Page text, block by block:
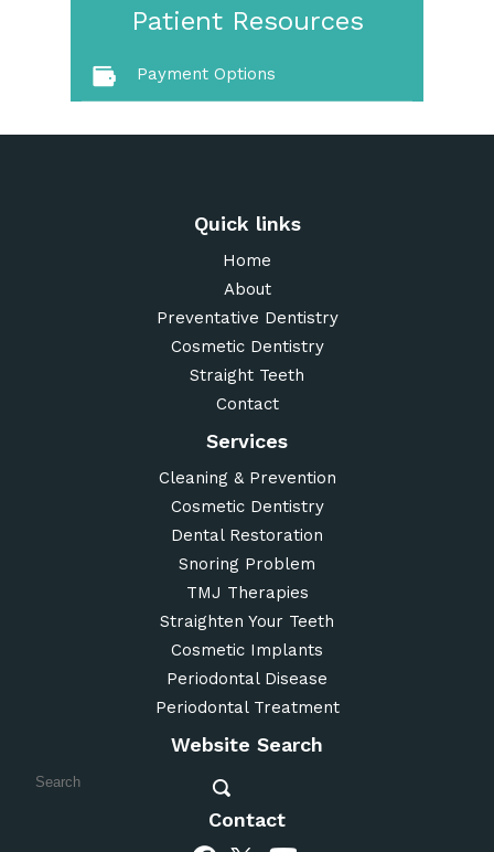
Patient Resources
Payment Options
Quick links
Home
About
Preventative Dentistry
Cosmetic Dentistry
Straight Teeth
Contact
Services
Cleaning & Prevention
Cosmetic Dentistry
Dental Restoration
Snoring Problem
TMJ Therapies
Straighten Your Teeth
Cosmetic Implants
Periodontal Disease
Periodontal Treatment
Website Search
Contact